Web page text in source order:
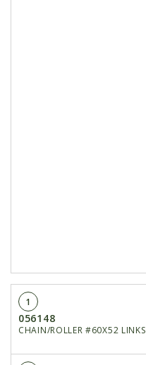
1
056148
CHAIN/ROLLER #60X52 LINKS